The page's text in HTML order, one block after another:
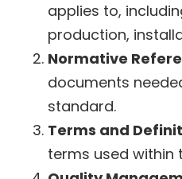
applies to,
production,
Normative
documents
standard.
Terms and
terms used within